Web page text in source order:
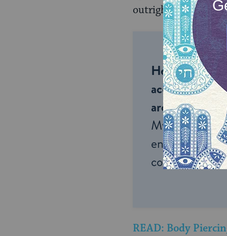
outright.
Help us keep
accessible to
around the
My Jewish
endless
connection
READ: Body